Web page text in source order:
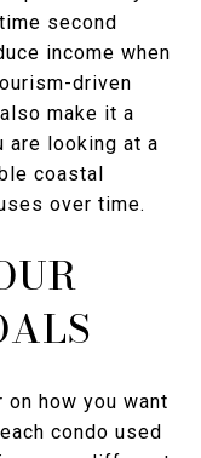
second
income when
driven
make it a
are looking at a
coastal
over time.
how you want
condo used